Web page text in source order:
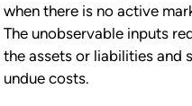
when there is no active
The unobservable inputs
the assets or liabilities and
undue costs.